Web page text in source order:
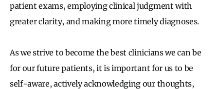
patient exams, employing clinical judgment with
greater clarity, and making more timely diagnoses.
As we strive to become the best clinicians we can be
for our future patients, it is important for us to be
self-aware, actively acknowledging our thoughts,